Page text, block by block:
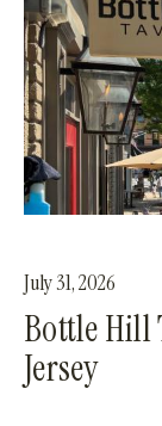
July 31, 2026
Bottle Hill
Jersey